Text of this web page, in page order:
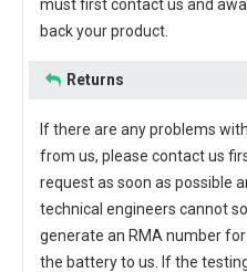
must first contact us and
back your product.
Returns
If there are any problems
from us, please contact us
request as soon as possible
technical engineers cannot
generate an RMA number
the battery to us. If the